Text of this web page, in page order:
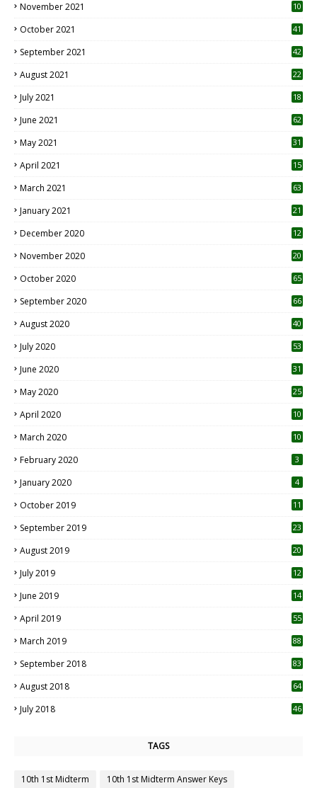
November 2021 10
October 2021 41
September 2021 42
August 2021 22
July 2021
18
June 2021 62
May 2021 31
April 2021
15
March 2021 63
January 2021 21
December 2020
12
November 2020
20
October 2020 65
September 2020 66
August 2020 40
July 2020 53
June 2020 31
May 2020 25
April 2020 10
March 2020
10
February 2020 3
January 2020 4
October 2019
11
September 2019
23
August 2019
20
July 2019
12
June 2019 14
April 2019
55
March 2019 88
September 2018 83
August 2018 64
July 2018 46
TAGS
10th 1st Midterm
10th 1st Midterm Answer Keys